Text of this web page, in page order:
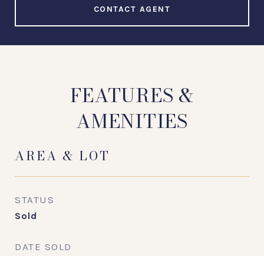
CONTACT AGENT
FEATURES &
AMENITIES
AREA & LOT
STATUS
Sold
DATE SOLD